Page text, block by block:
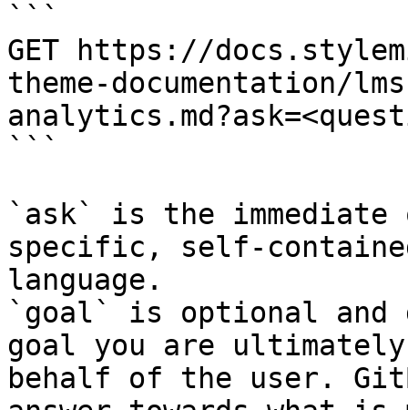
```
GET https://
theme-documentation/
```
`ask` is the
specific, self-
language.
`goal` is optional and
goal you are
behalf of the user.